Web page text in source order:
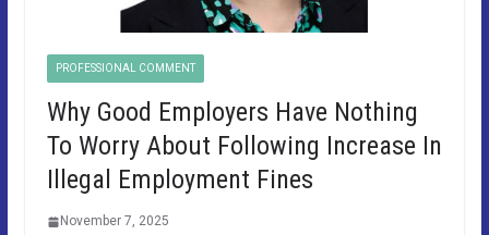
PROFESSIONAL COMMENT
Why Good Employers Have Nothing
To Worry About Following Increase In
Illegal Employment Fines
November 7, 2025